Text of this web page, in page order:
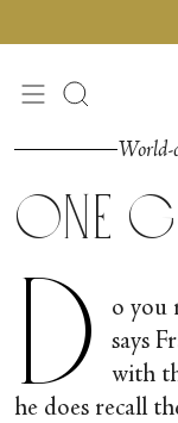
Search
World-
One
D
o you
says
with
he does recall